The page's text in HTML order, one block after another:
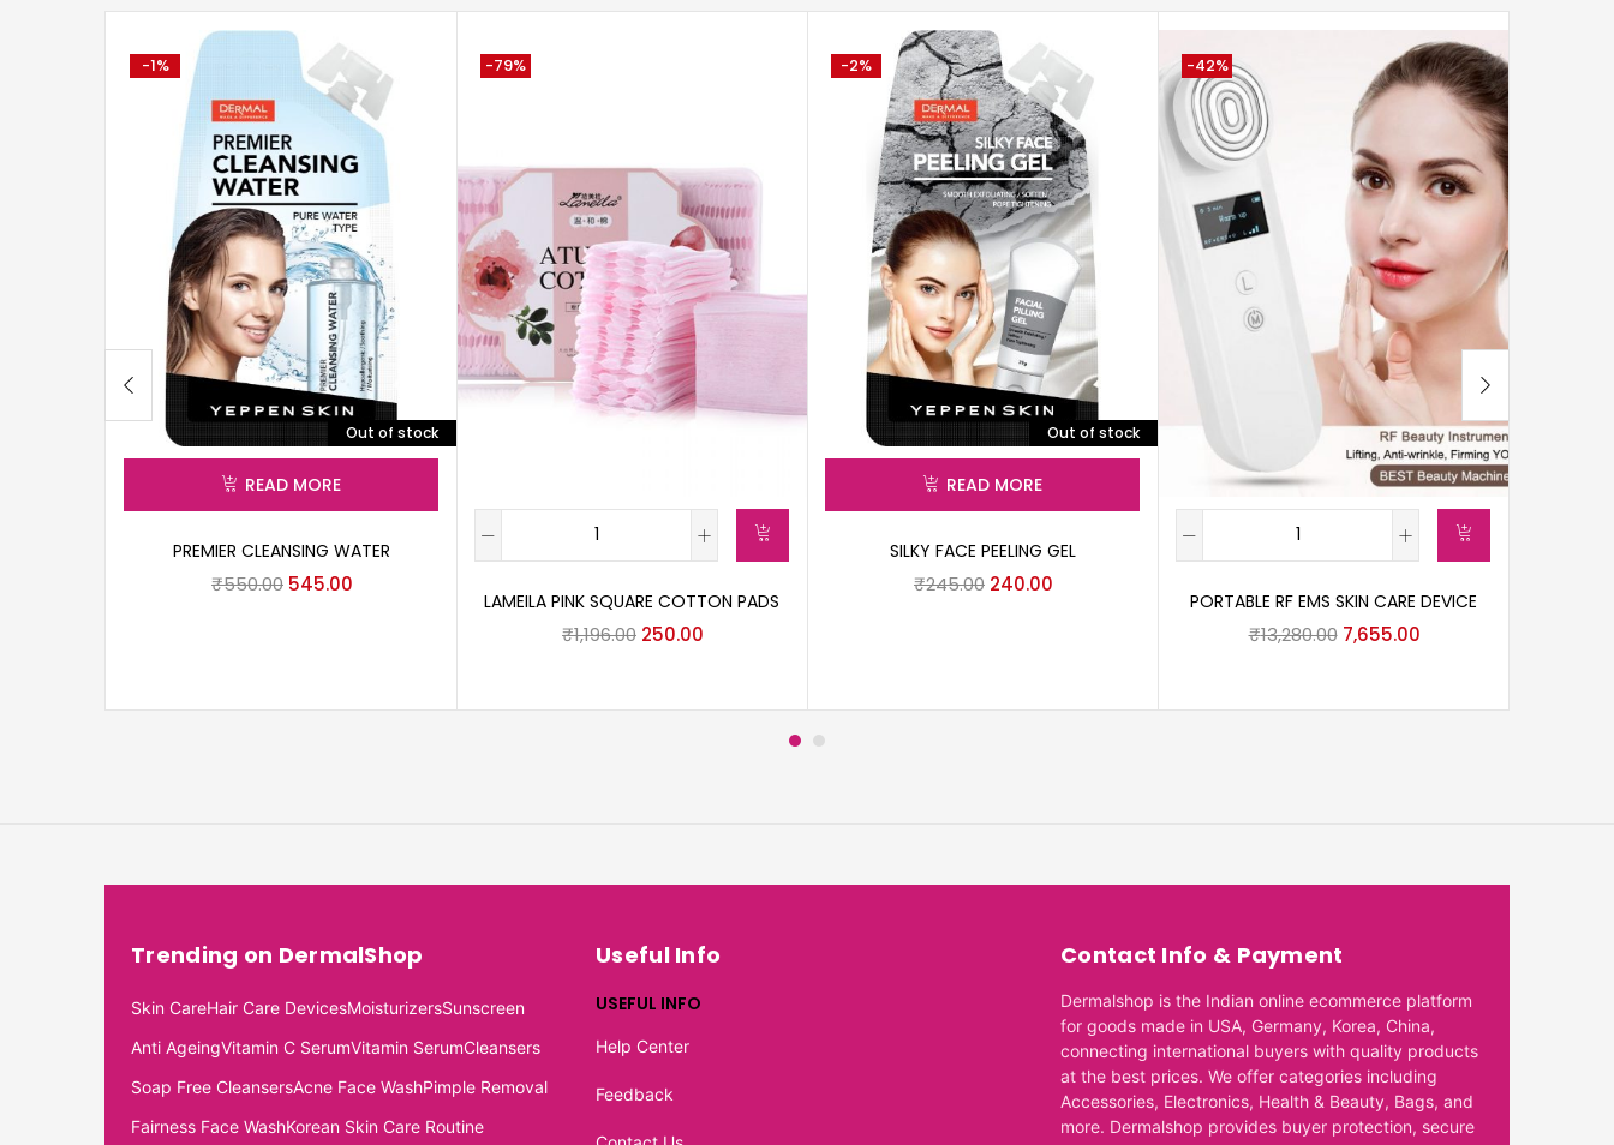
Out of stock
READ MORE
PREMIER CLEANSING WATER
₹550.00 545.00
-1%
LAMEILA PINK SQUARE COTTON PADS
₹1,196.00 250.00
-79%
Out of stock
READ MORE
SILKY FACE PEELING GEL
₹245.00 240.00
-2%
PORTABLE RF EMS SKIN CARE DEVICE
₹13,280.00 7,655.00
-42%
Trending on DermalShop
Skin CareHair Care DevicesMoisturizersSunscreen
Anti AgeingVitamin C SerumVitamin SerumCleansers
Soap Free CleansersAcne Face WashPimple Removal
Fairness Face WashKorean Skin Care Routine
Useful Info
USEFUL INFO
Help Center
Feedback
Contact Info & Payment
Dermalshop is the Indian online ecommerce platform
for goods made in USA, Germany, Korea, China,
connecting international buyers with quality products
at the best prices. We offer categories including
Accessories, Electronics, Health & Beauty, Bags, and
more. Dermalshop provides buyer protection, secure